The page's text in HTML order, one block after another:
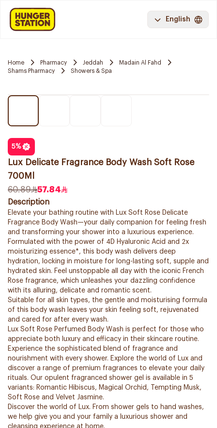
English
Home Pharmacy Jeddah
Madain Al Fahd
Shams Pharmacy
Showers & Spa
5%
Lux Delicate Fragrance Body Wash Soft Rose
700Ml
60.89
57.84
Description
Elevate your bathing routine with Lux Soft Rose Delicate
Fragrance Body Wash—your daily companion for feeling fresh
and transforming your shower into a luxurious experience.
Formulated with the power of 4D Hyaluronic Acid and 2x
moisturizing essence*, this body wash delivers deep
hydration, locking in moisture for long-lasting soft, supple and
hydrated skin. Feel unstoppable all day with the iconic French
Rose fragrance, which unleashes your dazzling confidence
with its alluring, delicate and romantic scent.
Suitable for all skin types, the gentle and moisturising formula
of this body wash leaves your skin feeling soft, rejuvenated
and cared for after every wash.
Lux Soft Rose Perfumed Body Wash is perfect for those who
appreciate both luxury and efficacy in their skincare routine.
Experience the sophisticated blend of fragrance and
nourishment with every shower. Explore the world of Lux and
discover a range of premium fragrances to elevate your daily
rituals. Our opulent fragranced shower gel is available in 5
variants: Romantic Hibiscus, Magical Orchid, Tempting Musk,
Soft Rose and Velvet Jasmine.
Discover the world of Lux. From shower gels to hand washes,
we help give you and your family a luxurious shower and
cleansing experience at home.